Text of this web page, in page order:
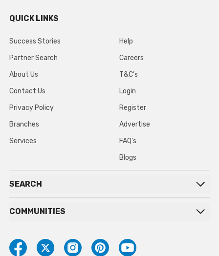
QUICK LINKS
Success Stories
Partner Search
About Us
Contact Us
Privacy Policy
Branches
Services
Help
Careers
T&C’s
Login
Register
Advertise
FAQ’s
Blogs
SEARCH
COMMUNITIES